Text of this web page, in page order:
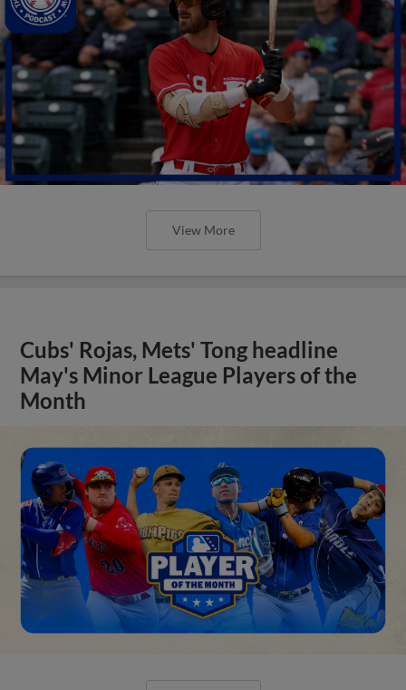
View More
Cubs' Rojas, Mets' Tong headline
May's Minor League Players of the
Month